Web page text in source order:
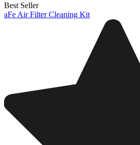
Best Seller
aFe Air Filter Cleaning Kit